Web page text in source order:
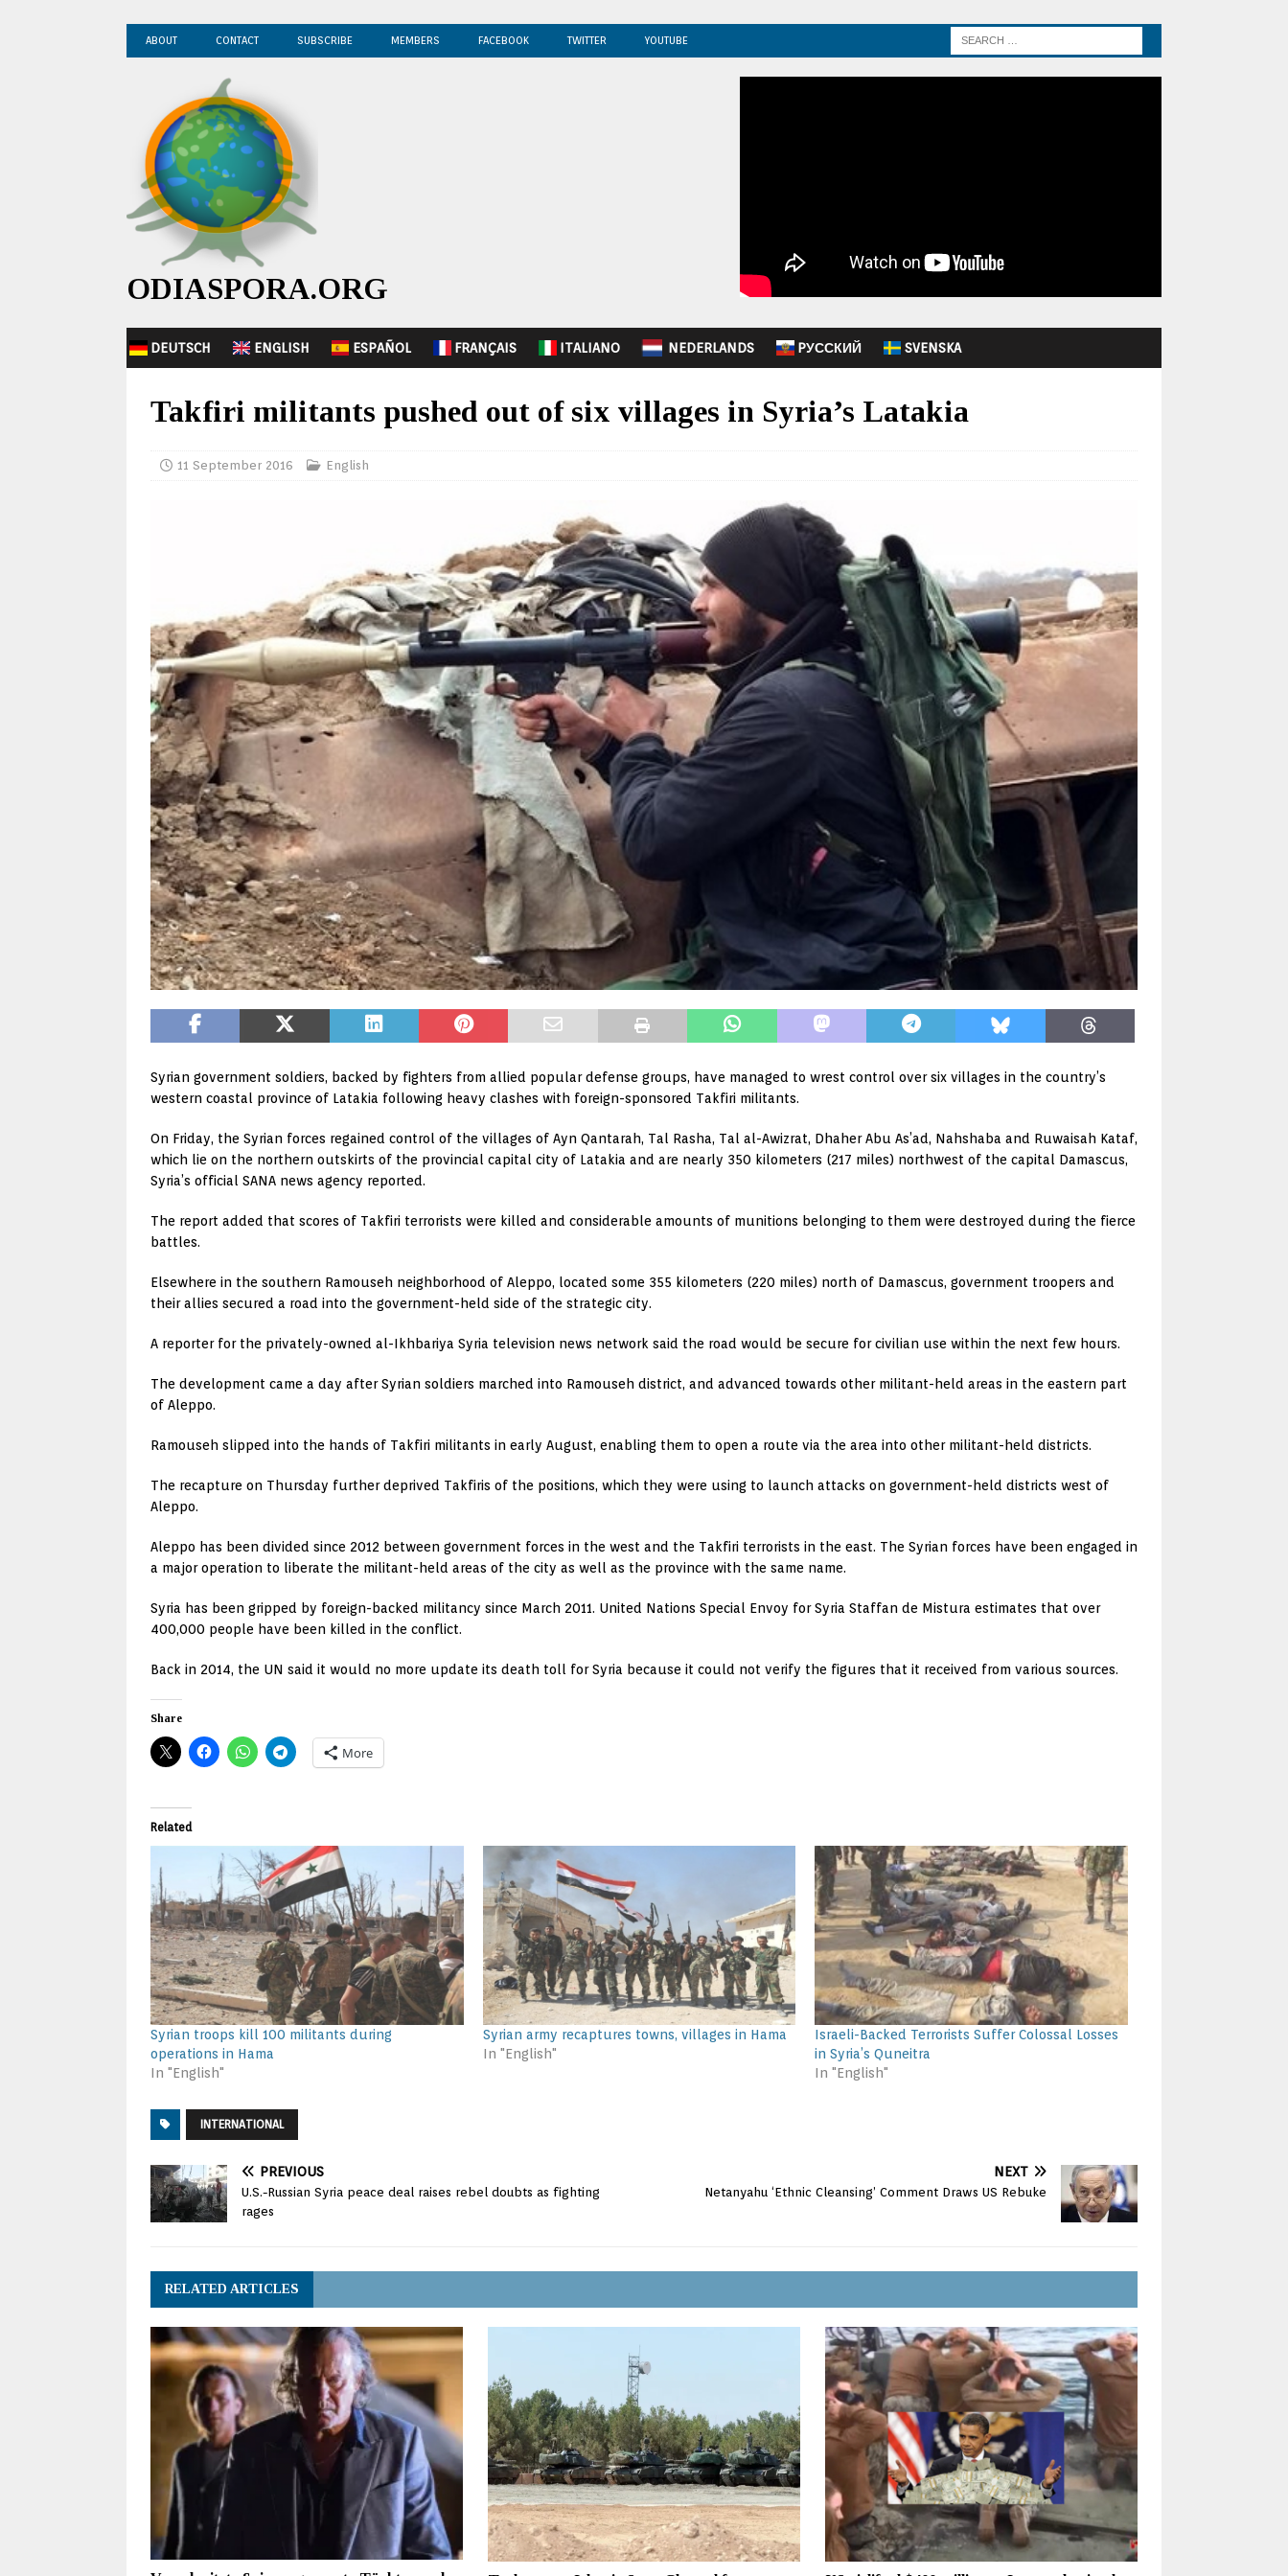
ABOUT CONTACT SUBSCRIBE MEMBERS FACEBOOK TWITTER YOUTUBE
ODIASPORA.ORG
DEUTSCH ENGLISH ESPAÑOL FRANÇAIS ITALIANO NEDERLANDS PУССКИЙ SVENSKA
Takfiri militants pushed out of six villages in Syria’s Latakia
11 September 2016 English
Syrian government soldiers, backed by fighters from allied popular defense groups, have managed to wrest control over six villages in the country’s
western coastal province of Latakia following heavy clashes with foreign-sponsored Takfiri militants.
On Friday, the Syrian forces regained control of the villages of Ayn Qantarah, Tal Rasha, Tal al-Awizrat, Dhaher Abu As’ad, Nahshaba and Ruwaisah Kataf,
which lie on the northern outskirts of the provincial capital city of Latakia and are nearly 350 kilometers (217 miles) northwest of the capital Damascus,
Syria’s official SANA news agency reported.
The report added that scores of Takfiri terrorists were killed and considerable amounts of munitions belonging to them were destroyed during the fierce
battles.
Elsewhere in the southern Ramouseh neighborhood of Aleppo, located some 355 kilometers (220 miles) north of Damascus, government troopers and
their allies secured a road into the government-held side of the strategic city.
A reporter for the privately-owned al-Ikhbariya Syria television news network said the road would be secure for civilian use within the next few hours.
The development came a day after Syrian soldiers marched into Ramouseh district, and advanced towards other militant-held areas in the eastern part
of Aleppo.
Ramouseh slipped into the hands of Takfiri militants in early August, enabling them to open a route via the area into other militant-held districts.
The recapture on Thursday further deprived Takfiris of the positions, which they were using to launch attacks on government-held districts west of
Aleppo.
Aleppo has been divided since 2012 between government forces in the west and the Takfiri terrorists in the east. The Syrian forces have been engaged in
a major operation to liberate the militant-held areas of the city as well as the province with the same name.
Syria has been gripped by foreign-backed militancy since March 2011. United Nations Special Envoy for Syria Staffan de Mistura estimates that over
400,000 people have been killed in the conflict.
Back in 2014, the UN said it would no more update its death toll for Syria because it could not verify the figures that it received from various sources.
Share
More
Related
Syrian troops kill 100 militants during
operations in Hama
In "English"
Syrian army recaptures towns, villages in Hama
In "English"
Israeli-Backed Terrorists Suffer Colossal Losses
in Syria’s Quneitra
In "English"
INTERNATIONAL
PREVIOUS
U.S.-Russian Syria peace deal raises rebel doubts as fighting
rages
NEXT
Netanyahu ‘Ethnic Cleansing’ Comment Draws US Rebuke
RELATED ARTICLES